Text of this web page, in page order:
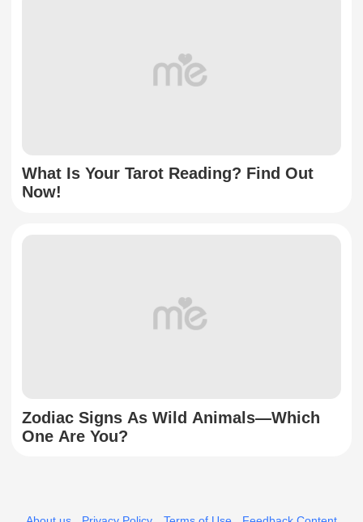
What Is Your Tarot Reading? Find Out
Now!
Zodiac Signs As Wild Animals—Which
One Are You?